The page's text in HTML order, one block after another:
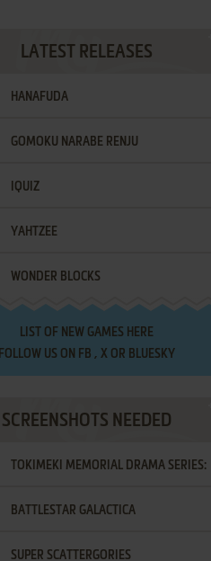
LATEST RELEASES
HANAFUDA
GOMOKU NARABE RENJU
IQUIZ
YAHTZEE
WONDER BLOCKS
LIST OF NEW GAMES HERE
FOLLOW US ON FB , XOR BLUESKY
SCREENSHOTS NEEDED
TOKIMEKI MEMORIAL DRAMA SERIES:
VOL.2 - IRODORI NO LOVE SONG
BATTLESTAR GALACTICA
SUPER SCATTERGORIES